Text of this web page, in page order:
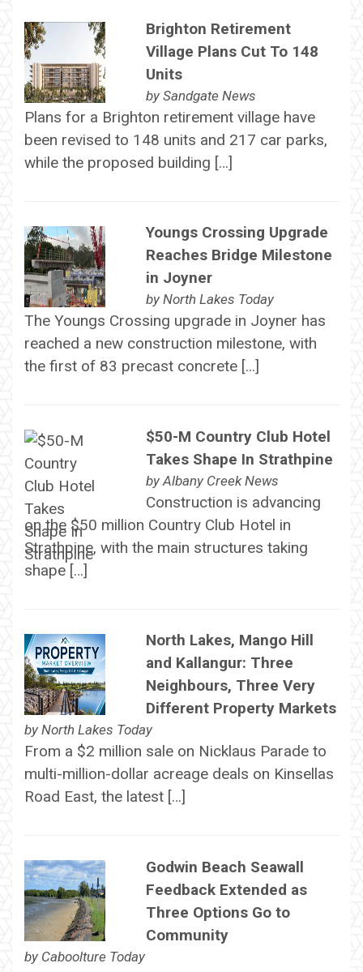
Brighton Retirement
Village Plans Cut To 148
Units
by Sandgate News
Plans for a Brighton retirement village have
been revised to 148 units and 217 car parks,
while the proposed building […]
Youngs Crossing Upgrade
Reaches Bridge Milestone
in Joyner
by North Lakes Today
The Youngs Crossing upgrade in Joyner has
reached a new construction milestone, with
the first of 83 precast concrete […]
$50-M Country Club Hotel
Takes Shape In Strathpine
by Albany Creek News
Construction is advancing
on the $50 million Country Club Hotel in
Strathpine, with the main structures taking
shape […]
North Lakes, Mango Hill
and Kallangur: Three
Neighbours, Three Very
Different Property Markets
by North Lakes Today
From a $2 million sale on Nicklaus Parade to
multi-million-dollar acreage deals on Kinsellas
Road East, the latest […]
Godwin Beach Seawall
Feedback Extended as
Three Options Go to
Community
by Caboolture Today